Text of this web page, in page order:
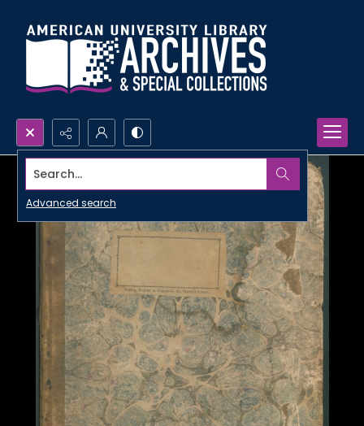
Search...
Advanced search